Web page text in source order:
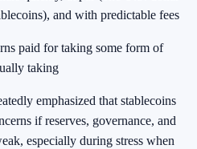
and with predictable fees
paid for taking some form of
taking
emphasized that stablecoins
if reserves, governance, and
especially during stress when